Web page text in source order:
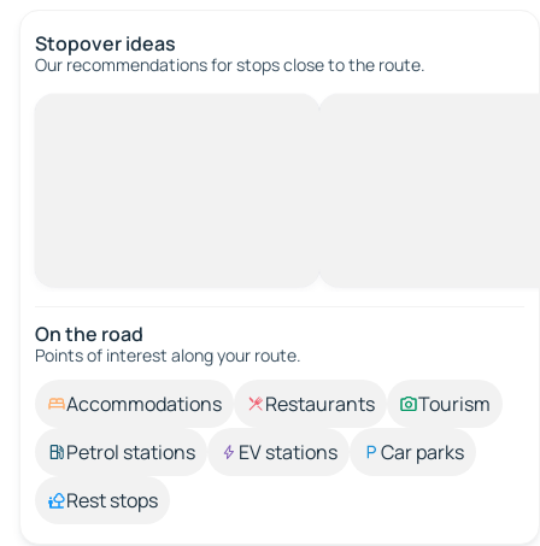
Stopover ideas
Our recommendations for stops close to the route.
On the road
Points of interest along your route.
Accommodations Restaurants
Tourism
Petrol stations
EV stations
Car parks
Rest stops